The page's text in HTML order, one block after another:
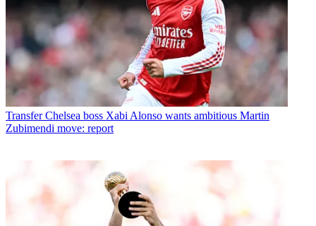
Transfer Chelsea boss Xabi Alonso wants ambitious Martin
Zubimendi move: report